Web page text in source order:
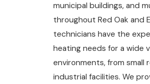
municipal buildings, and
throughout Red Oak and
technicians have the
heating needs for a wide
environments, from small
industrial facilities. We